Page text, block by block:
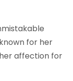
for her
affection for